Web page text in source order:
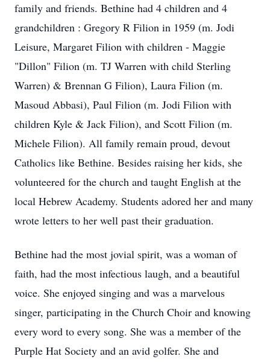
family and friends. Bethine had 4 children and 4
grandchildren : Gregory R Filion in 1959 (m. Jodi
Leisure, Margaret Filion with children - Maggie
"Dillon" Filion (m. TJ Warren with child Sterling
Warren) & Brennan G Filion), Laura Filion (m.
Masoud Abbasi), Paul Filion (m. Jodi Filion with
children Kyle & Jack Filion), and Scott Filion (m.
Michele Filion). All family remain proud, devout
Catholics like Bethine. Besides raising her kids, she
volunteered for the church and taught English at the
local Hebrew Academy. Students adored her and many
wrote letters to her well past their graduation.
Bethine had the most jovial spirit, was a woman of
faith, had the most infectious laugh, and a beautiful
voice. She enjoyed singing and was a marvelous
singer, participating in the Church Choir and knowing
every word to every song. She was a member of the
Purple Hat Society and an avid golfer. She and